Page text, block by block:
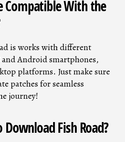
Compatible With the
is works with different
Android smartphones,
platforms. Just make sure
patches for seamless
journey!
Fish Road?